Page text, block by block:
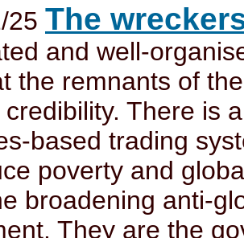
25 The
and well-
the remnants of
credibility. There is
based trading
poverty and
broadening anti-
They are the